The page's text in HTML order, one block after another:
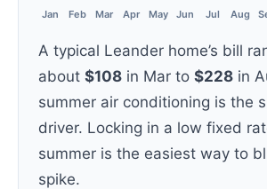
Jan Feb Mar Apr May Jun Jul Aug
A typical Leander home’s bill
about $108 in Mar to $228 in
summer air conditioning is the
driver. Locking in a low fixed
summer is the easiest way to
spike.